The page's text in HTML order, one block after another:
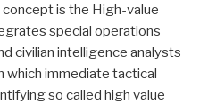
concept is the High-value
special operations
civilian intelligence analysts
which immediate tactical
so called high value